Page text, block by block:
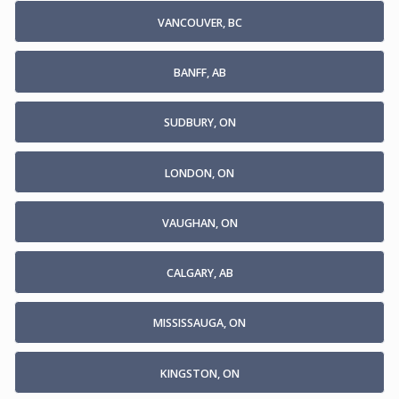
VANCOUVER, BC
BANFF, AB
SUDBURY, ON
LONDON, ON
VAUGHAN, ON
CALGARY, AB
MISSISSAUGA, ON
KINGSTON, ON